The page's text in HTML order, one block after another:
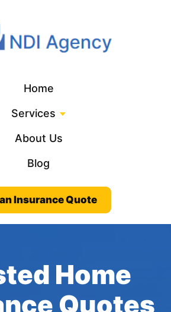
Home
Services
About Us
Blog
Insurance Quote
Home
Quotes